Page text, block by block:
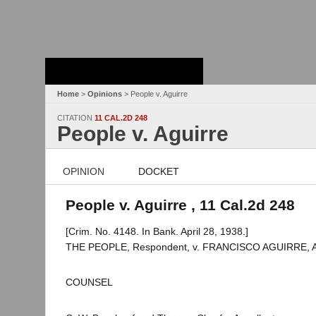
Home > Opinions > People v. Aguirre
CITATION 11 CAL.2D 248
People v. Aguirre
OPINION DOCKET
People v. Aguirre , 11 Cal.2d 248
[Crim. No. 4148. In Bank. April 28, 1938.]
THE PEOPLE, Respondent, v. FRANCISCO AGUIRRE,
COUNSEL